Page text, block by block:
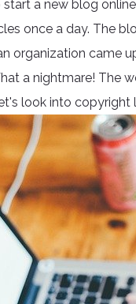
start a new blog
once a day. The
organization came
a nightmare! The
look into copyright